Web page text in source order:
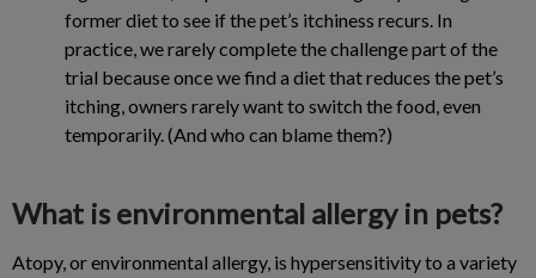
former diet to see if the pet’s itchiness recurs. In
practice, we rarely complete the challenge part of the
trial because once we find a diet that reduces the pet’s
itching, owners rarely want to switch the food, even
temporarily. (And who can blame them?)
What is environmental allergy in pets?
Atopy, or environmental allergy, is hypersensitivity to a variety